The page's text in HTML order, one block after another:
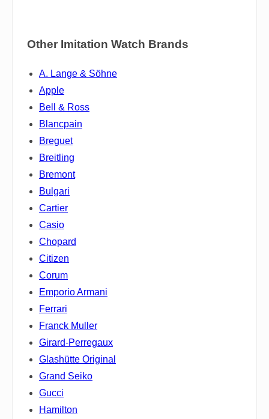
Other Imitation Watch Brands
A. Lange & Söhne
Apple
Bell & Ross
Blancpain
Breguet
Breitling
Bremont
Bulgari
Cartier
Casio
Chopard
Citizen
Corum
Emporio Armani
Ferrari
Franck Muller
Girard-Perregaux
Glashütte Original
Grand Seiko
Gucci
Hamilton